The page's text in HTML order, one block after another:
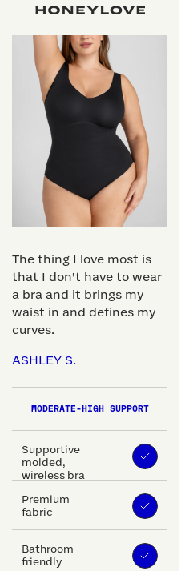
The thing I love most is
that I don’t have to wear
a bra and it brings my
waist in and defines my
curves.
ASHLEY S.
MODERATE-HIGH SUPPORT
Supportive
molded,
wireless bra
Premium
fabric
Bathroom
friendly